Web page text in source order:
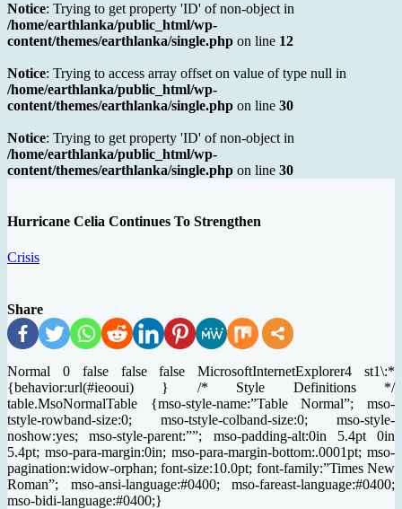
Notice: Trying to get property 'ID' of non-object in
/home/earthlanka/public_html/wp-
content/themes/earthlanka/single.php on line 12
Notice: Trying to access array offset on value of type null in
/home/earthlanka/public_html/wp-
content/themes/earthlanka/single.php on line 30
Notice: Trying to get property 'ID' of non-object in
/home/earthlanka/public_html/wp-
content/themes/earthlanka/single.php on line 30
Hurricane Celia Continues To Strengthen
Crisis
Share
Normal 0 false false false MicrosoftInternetExplorer4 st1\:*
{behavior:url(#ieooui) } /* Style Definitions */
table.MsoNormalTable {mso-style-name:”Table Normal”; mso-
tstyle-rowband-size:0; mso-tstyle-colband-size:0; mso-style-
noshow:yes; mso-style-parent:””; mso-padding-alt:0in 5.4pt 0in
5.4pt; mso-para-margin:0in; mso-para-margin-bottom:.0001pt; mso-
pagination:widow-orphan; font-size:10.0pt; font-family:”Times New
Roman”; mso-ansi-language:#0400; mso-fareast-language:#0400;
mso-bidi-language:#0400;}